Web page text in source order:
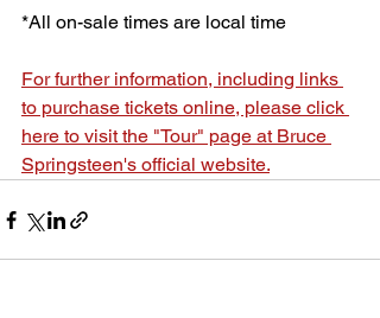
*All on-sale times are local time
For further information, including links
to purchase tickets online, please click
here to visit the "Tour" page at Bruce
Springsteen's official website.